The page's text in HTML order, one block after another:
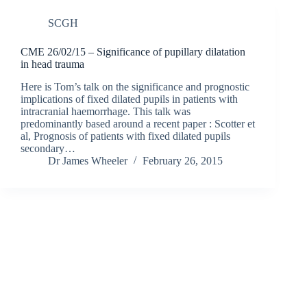
SCGH
CME 26/02/15 – Significance of pupillary dilatation
in head trauma
Here is Tom’s talk on the significance and prognostic
implications of fixed dilated pupils in patients with
intracranial haemorrhage. This talk was
predominantly based around a recent paper : Scotter et
al, Prognosis of patients with fixed dilated pupils
secondary…
Dr James Wheeler
February 26, 2015